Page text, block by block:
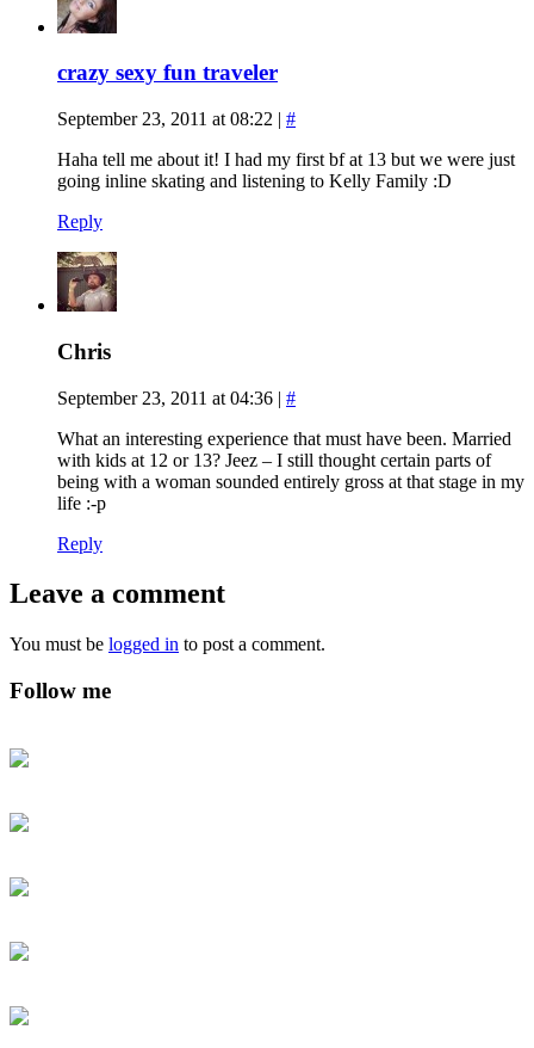
crazy sexy fun traveler
September 23, 2011 at 08:22 | #
Haha tell me about it! I had my first bf at 13 but we were just
going inline skating and listening to Kelly Family :D
Reply
Chris
September 23, 2011 at 04:36 | #
What an interesting experience that must have been. Married
with kids at 12 or 13? Jeez – I still thought certain parts of
being with a woman sounded entirely gross at that stage in my
life :-p
Reply
Leave a comment
You must be logged in to post a comment.
Follow me